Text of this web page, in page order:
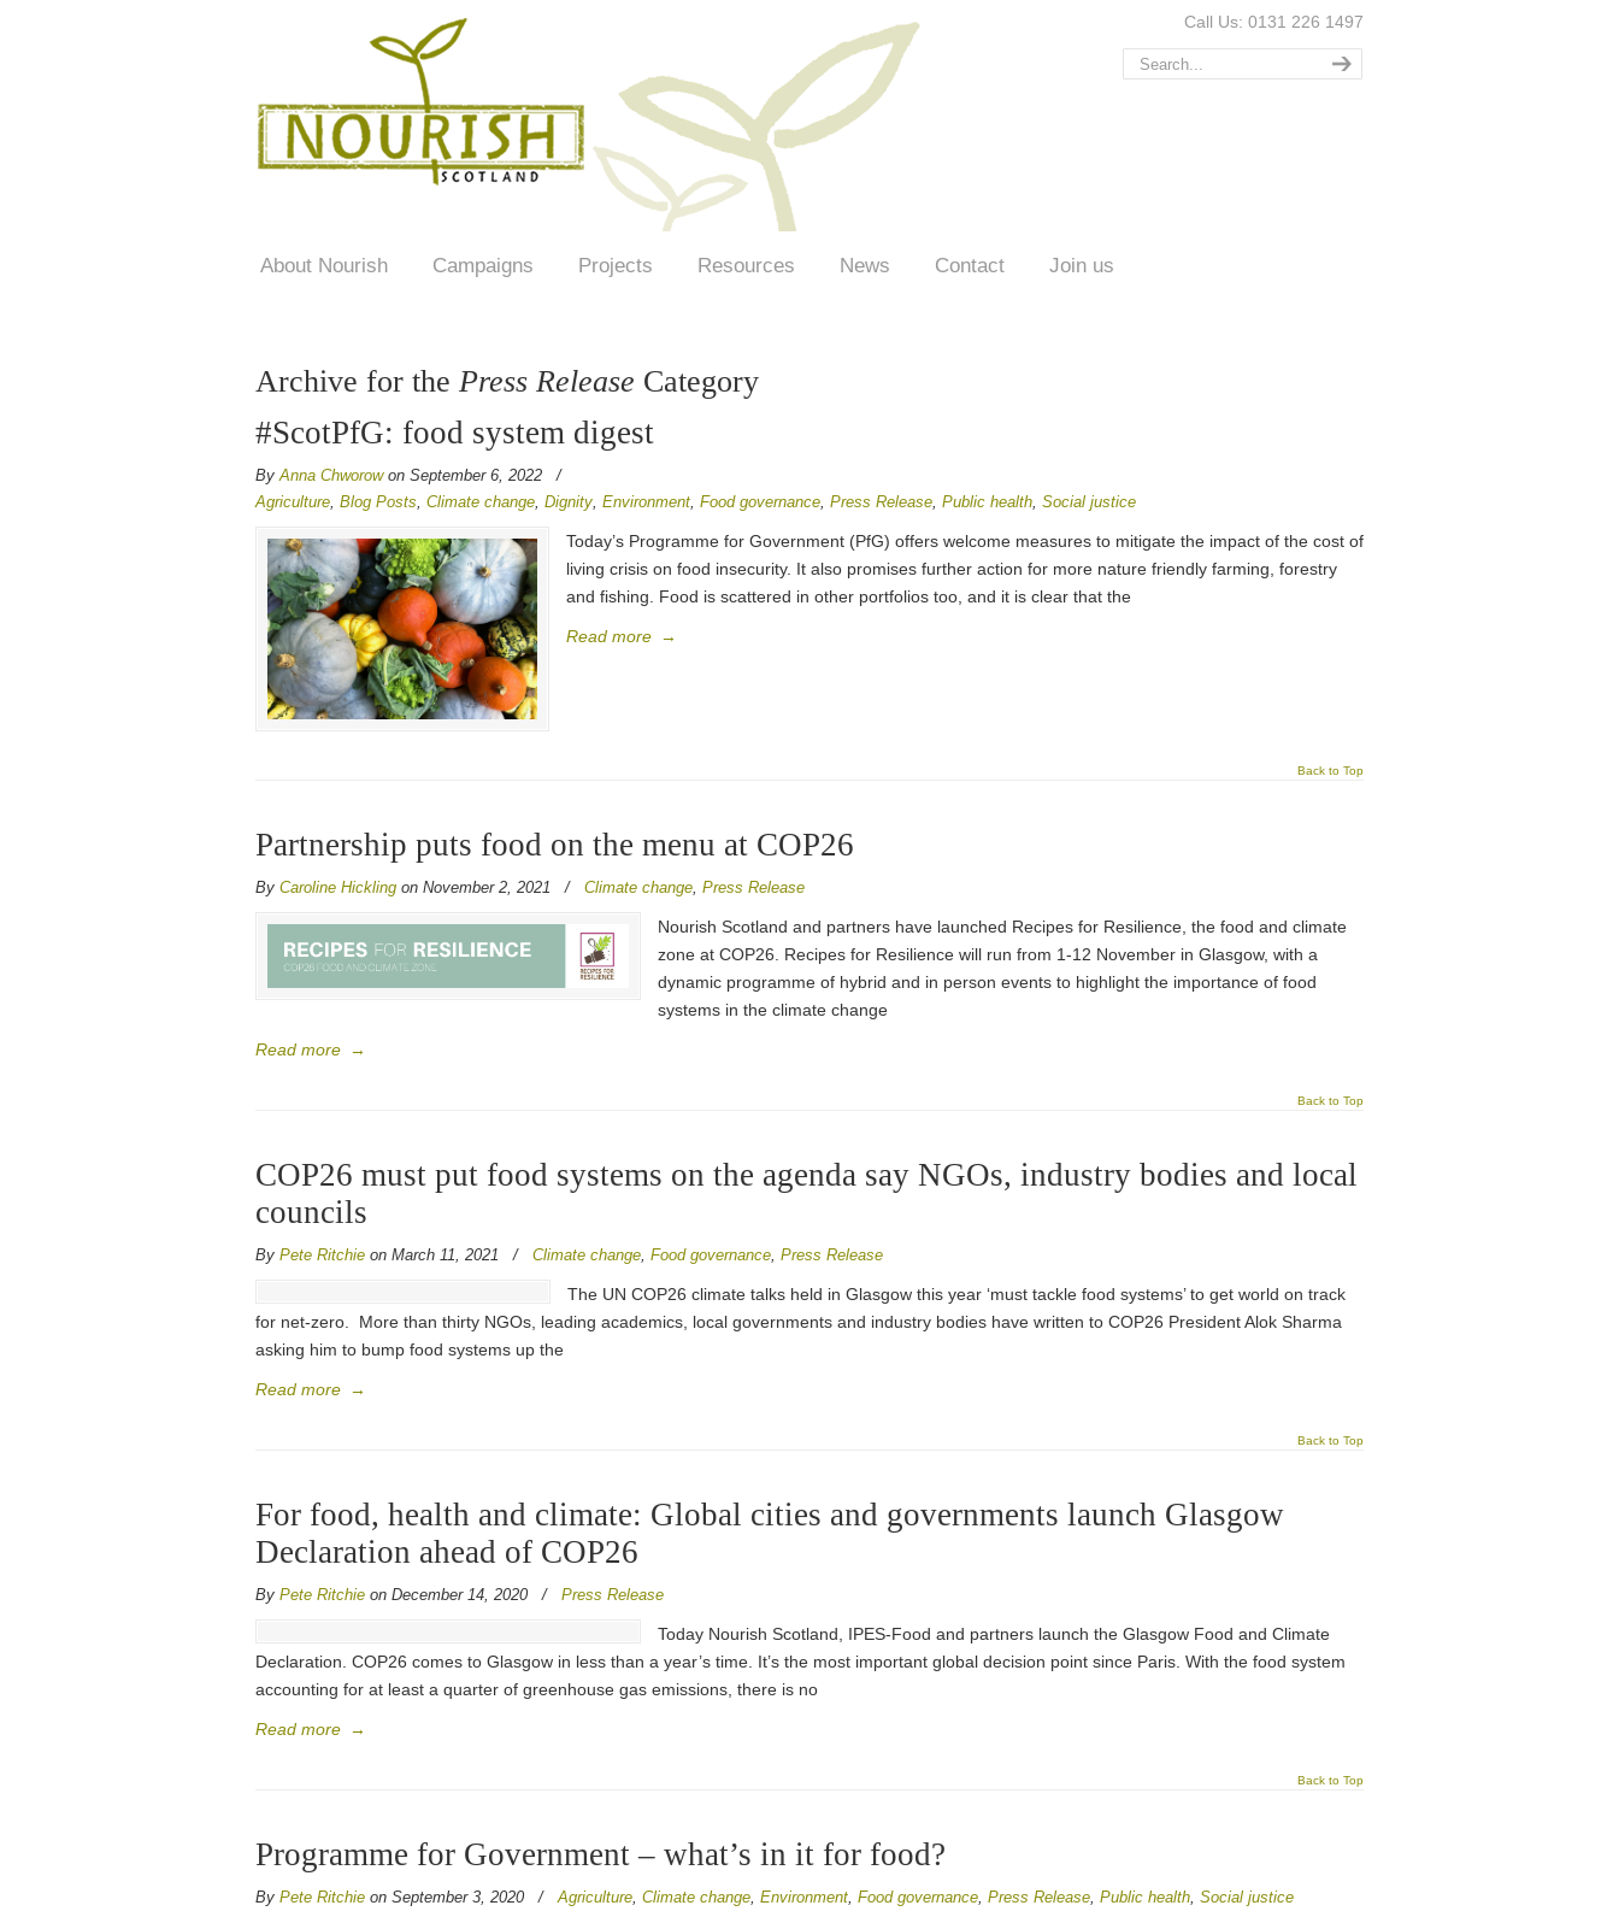
Call Us: 0131 226 1497
About Nourish Campaigns Projects Resources News Contact Join us
Archive for the Press Release Category
#ScotPfG: food system digest
ByAnna Chworowon September 6, 2022
/
Agriculture, Blog Posts, Climate change, Dignity, Environment, Food governance, Press Release, Public health, Social justice
Today’s Programme for Government (PfG) offers welcome measures to mitigate the impact of the cost of
living crisis on food insecurity. It also promises further action for more nature friendly farming, forestry
and fishing. Food is scattered in other portfolios too, and it is clear that the
Read more →
Back to Top
Partnership puts food on the menu at COP26
By Caroline Hickling on November 2, 2021 / Climate change, Press Release
Nourish Scotland and partners have launched Recipes for Resilience, the food and climate
zone at COP26. Recipes for Resilience will run from 1-12 November in Glasgow, with a
dynamic programme of hybrid and in person events to highlight the importance of food
systems in the climate change
Read more →
Back to Top
COP26 must put food systems on the agenda say NGOs, industry bodies and local
councils
By Pete Ritchie on March 11, 2021 / Climate change, Food governance, Press Release
The UN COP26 climate talks held in Glasgow this year ‘must tackle food systems’ to get world on track
for net-zero. More than thirty NGOs, leading academics, local governments and industry bodies have written to COP26 President Alok Sharma
asking him to bump food systems up the
Read more →
Back to Top
For food, health and climate: Global cities and governments launch Glasgow
Declaration ahead of COP26
By Pete Ritchie on December 14, 2020 / Press Release
Today Nourish Scotland, IPES-Food and partners launch the Glasgow Food and Climate
Declaration. COP26 comes to Glasgow in less than a year’s time. It’s the most important global decision point since Paris. With the food system
accounting for at least a quarter of greenhouse gas emissions, there is no
Read more →
Back to Top
Programme for Government – what’s in it for food?
By Pete Ritchie on September 3, 2020 / Agriculture, Climate change, Environment, Food governance, Press Release, Public health, Social justice